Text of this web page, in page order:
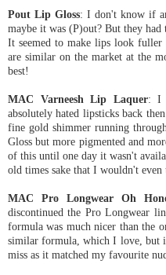
Pout Lip Gloss: I don't know if
maybe it was (P)out? But they
It seemed to make lips look
are similar on the market at the
best!
MAC Varneesh Lip Laquer: I
absolutely hated lipsticks back
fine gold shimmer running
Gloss but more pigmented and
of this until one day it wasn't
old times sake that I wouldn't even
MAC Pro Longwear Oh
discontinued the Pro Longwear
formula was much nicer than the
similar formula, which I love, but
miss as it matched my favourite